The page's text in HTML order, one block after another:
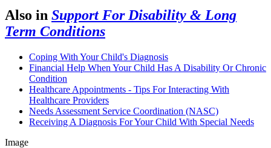
Also in Support For Disability & Long
Term Conditions
Coping With Your Child's Diagnosis
Financial Help When Your Child Has A Disability Or Chronic
Condition
Healthcare Appointments - Tips For Interacting With
Healthcare Providers
Needs Assessment Service Coordination (NASC)
Receiving A Diagnosis For Your Child With Special Needs
Image